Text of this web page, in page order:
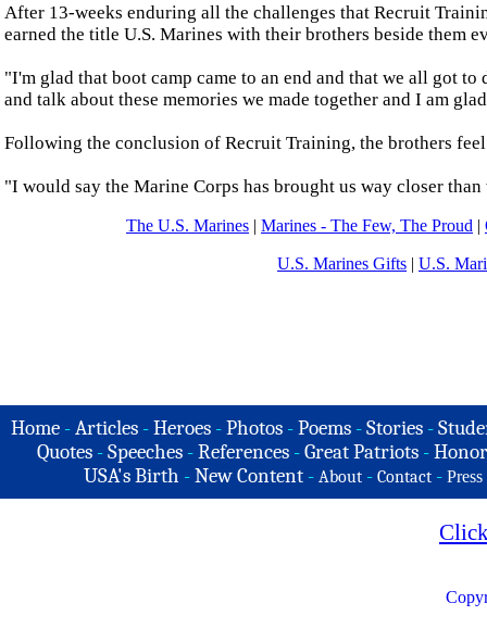
After 13-weeks enduring all the challenges that Recruit
earned the title U.S. Marines with their brothers beside them
"I'm glad that boot camp came to an end and that we all got
and talk about these memories we made together and I am
Following the conclusion of Recruit Training, the brothers
"I would say the Marine Corps has brought us way closer
The U.S. Marines | Marines - The Few, The Proud |
U.S. Marines Gifts | U.S.
Home -Articles -Heroes -Photos -Poems -Stories -
Quotes - Speeches - References - Great Patriots -
USA's Birth -New Content - About - Contact - Press